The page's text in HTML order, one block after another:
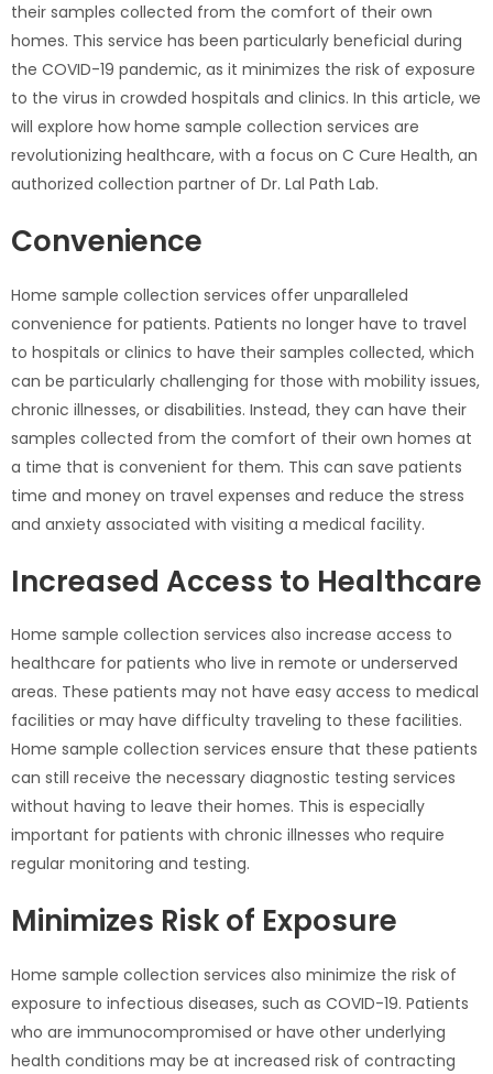
their samples collected from the comfort of their own
homes. This service has been particularly beneficial during
the COVID-19 pandemic, as it minimizes the risk of exposure
to the virus in crowded hospitals and clinics. In this article, we
will explore how home sample collection services are
revolutionizing healthcare, with a focus on C Cure Health, an
authorized collection partner of Dr. Lal Path Lab.
Convenience
Home sample collection services offer unparalleled
convenience for patients. Patients no longer have to travel
to hospitals or clinics to have their samples collected, which
can be particularly challenging for those with mobility issues,
chronic illnesses, or disabilities. Instead, they can have their
samples collected from the comfort of their own homes at
a time that is convenient for them. This can save patients
time and money on travel expenses and reduce the stress
and anxiety associated with visiting a medical facility.
Increased Access to Healthcare
Home sample collection services also increase access to
healthcare for patients who live in remote or underserved
areas. These patients may not have easy access to medical
facilities or may have difficulty traveling to these facilities.
Home sample collection services ensure that these patients
can still receive the necessary diagnostic testing services
without having to leave their homes. This is especially
important for patients with chronic illnesses who require
regular monitoring and testing.
Minimizes Risk of Exposure
Home sample collection services also minimize the risk of
exposure to infectious diseases, such as COVID-19. Patients
who are immunocompromised or have other underlying
health conditions may be at increased risk of contracting